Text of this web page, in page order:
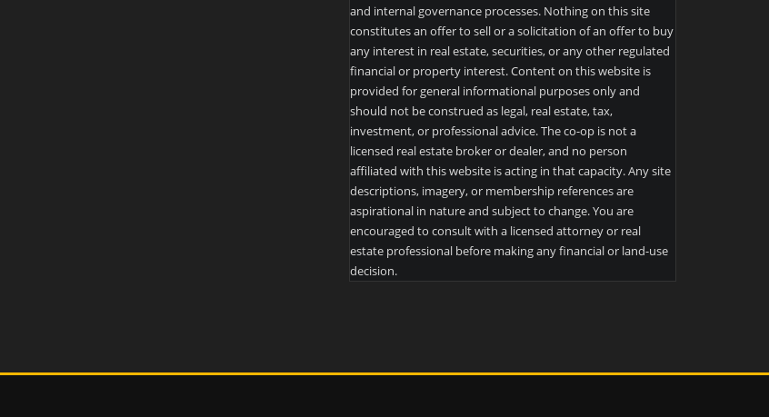
and internal governance processes. Nothing on this site
constitutes an offer to sell or a solicitation of an offer to buy
any interest in real estate, securities, or any other regulated
financial or property interest. Content on this website is
provided for general informational purposes only and
should not be construed as legal, real estate, tax,
investment, or professional advice. The co-op is not a
licensed real estate broker or dealer, and no person
affiliated with this website is acting in that capacity. Any site
descriptions, imagery, or membership references are
aspirational in nature and subject to change. You are
encouraged to consult with a licensed attorney or real
estate professional before making any financial or land-use
decision.